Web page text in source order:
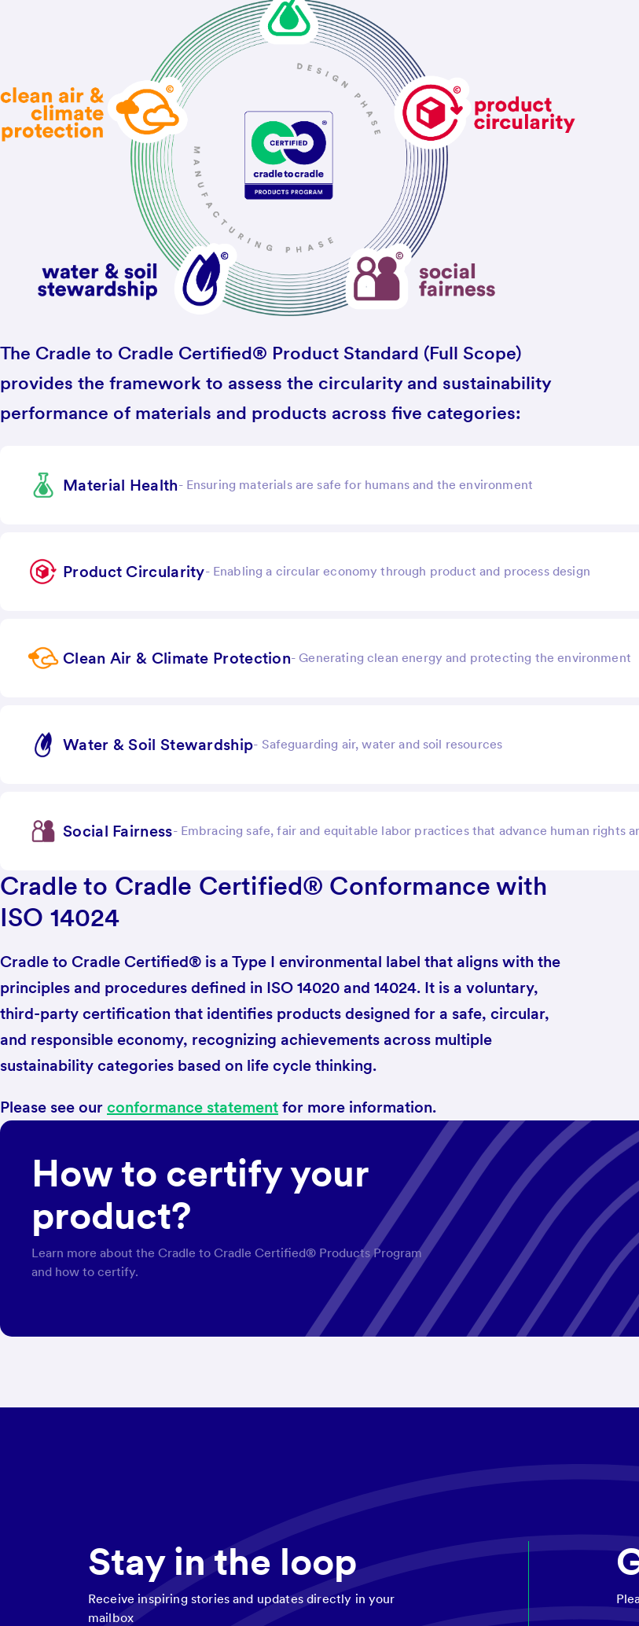
The Cradle to Cradle Certified® Product Standard (Full Scope)
provides the framework to assess the circularity and sustainability
performance of materials and products across five categories:
Material Health- Ensuring materials are safe for humans and the environment
Product Circularity- Enabling a circular economy through product and process design
Clean Air & Climate Protection-Generating clean energy and protecting the environment
Water & Soil Stewardship- Safeguarding air, water and soil resources
Social Fairness- Embracing safe, fair and equitable labor practices that advance human rights
Cradle to Cradle Certified® Conformance with
ISO 14024
Cradle to Cradle Certified® is a Type I environmental label that aligns with the
principles and procedures defined in ISO 14020 and 14024. It is a voluntary,
third-party certification that identifies products designed for a safe, circular,
and responsible economy, recognizing achievements across multiple
sustainability categories based on life cycle thinking.
Please see our conformance statement for more information.
How to certify your
product?
Learn more about the Cradle to Cradle Certified® Products Program
and how to certify.
Stay in the loop
Receive inspiring stories and updates directly in your
mailbox